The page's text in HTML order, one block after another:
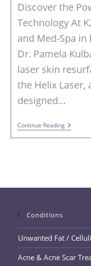
Discover the
Technology At
and Med-Spa
Dr. Pamela
laser skin
the Helix Laser,
designed…
Continue ReadingLaser
Skin
Conditions
Unwanted Fat /
Acne & Acne Scar